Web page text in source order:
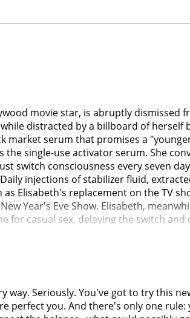
movie star, is abruptly dismissed
distracted by a billboard of herself
market serum that promises a
single-use activator serum. She
switch consciousness every seven
injections of stabilizer fluid,
Elisabeth's replacement on the TV
Year's Eve Show. Elisabeth,
for casual sex, delaying the switch
of staying in the other body too
each other; Elisabeth resents
later, the day before the New Year's
back to replenish the supply. When
to stop Sue, Elisabeth acquires a
Sue, leaving both of them
Seriously. You've got to try this
perfect you. And there's only one rule: